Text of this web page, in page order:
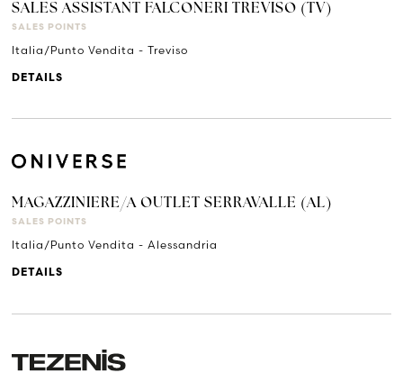
SALES ASSISTANT FALCONERI TREVISO (TV)
SALES POINTS
Italia/Punto Vendita - Treviso
DETAILS
MAGAZZINIERE/A OUTLET SERRAVALLE (AL)
SALES POINTS
Italia/Punto Vendita - Alessandria
DETAILS